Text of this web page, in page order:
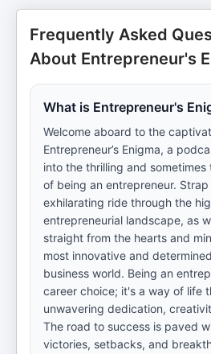
Frequently Asked
About Entrepreneur's
What is Entrepreneur's
Welcome aboard to the
Entrepreneur’s Enigma, a
into the thrilling and sometimes
of being an entrepreneur.
exhilarating ride through the
entrepreneurial landscape, as
straight from the hearts and
most innovative and
business world. Being an
career choice; it's a way of life
unwavering dedication,
The road to success is paved
victories, setbacks, and